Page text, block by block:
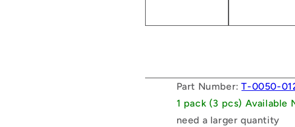
Part Number:T-0050-
1 pack (3 pcs) Available
need a larger quantity